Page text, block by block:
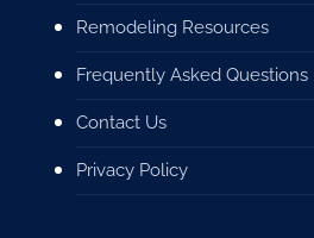
Remodeling Resources
Frequently Asked Questions
Contact Us
Privacy Policy